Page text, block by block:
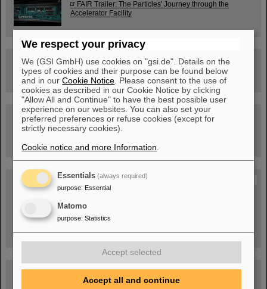
FAIR Trailer: The Particles' Journey through the
Accelerator Facility
Drone flight over the FAIR construction site
Guided tour at GSI/FAIR —
book now!
Blog Beam On
We respect your privacy
We (GSI GmbH) use cookies on "gsi.de". Details on the
types of cookies and their purpose can be found below
and in ourCookie Notice . Please consent to the use of
cookies as described in our Cookie Notice by clicking
"Allow All and Continue" to have the best possible user
experience on our websites. You can also set your
preferred preferences or refuse cookies (except for
strictly necessary cookies).
Cookie notice and more Information
Essentials (always required)
purpose: Essential
Matomo
purpose: Statistics
Accept selected
Accept all and continue